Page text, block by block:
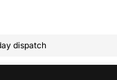
dispatch